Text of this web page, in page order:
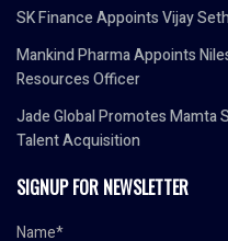
SK Finance Appoints Vijay
Mankind Pharma Appoints
Resources Officer
Jade Global Promotes Mamta
Talent Acquisition
SIGNUP FOR NEWSLETTER
Name*